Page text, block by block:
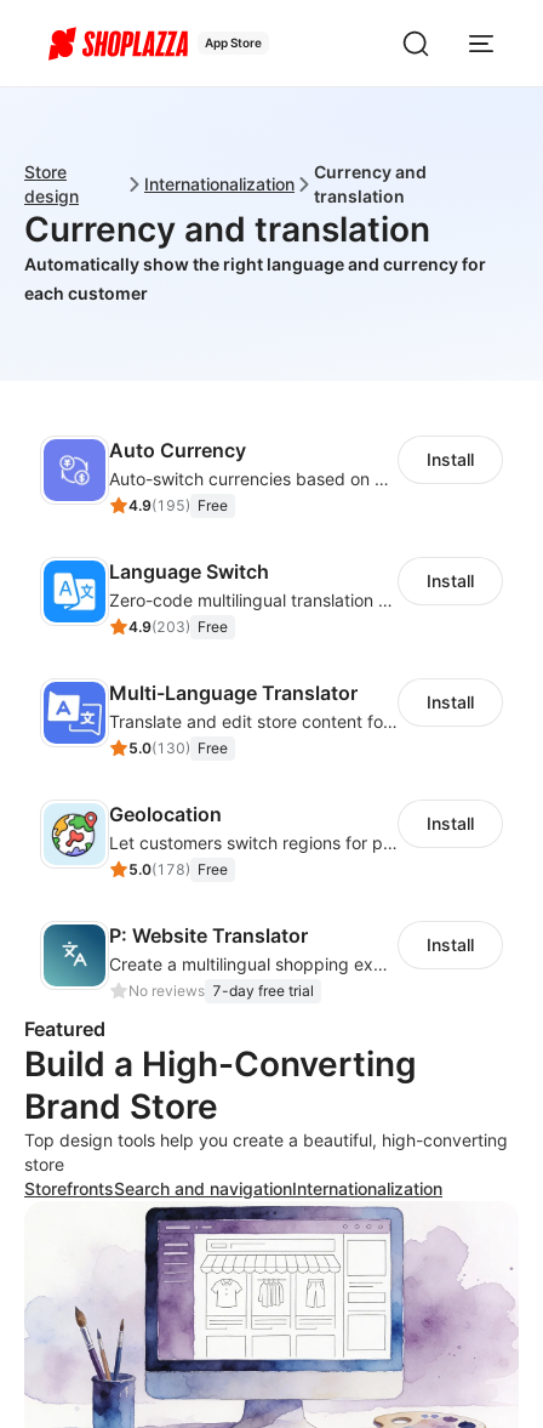
App Store
Store
design
Internationalization
Currency and
translation
Currency and translation
Automatically show the right language and currency for
each customer
Auto Currency
Auto-switch currencies based on customer location
4.9(195) Free
Install
Language Switch
Zero-code multilingual translation for global consumers
4.9(203) Free
Install
Multi-Language Translator
Translate and edit store content for global audiences
5.0(130) Free
Install
Geolocation
Let customers switch regions for personalized content
5.0(178) Free
Install
P: Website Translator
Create a multilingual shopping experience with customizable language switchers
No reviews 7-day free trial
Install
Featured
Build a High-Converting
Brand Store
Top design tools help you create a beautiful, high-converting
store
StorefrontsSearch and navigationInternationalization